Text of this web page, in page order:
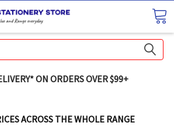
ON ORDERS OVER $99+
ACROSS THE WHOLE RANGE